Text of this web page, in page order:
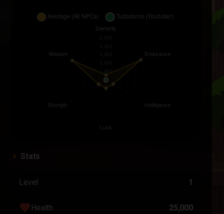
Stats
Level 1
favorite Health 25,000